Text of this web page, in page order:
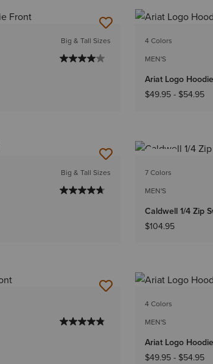
Big & Tall Sizes
4 Colors
MEN'S
Ariat Logo Hoodie
$49.95 - $54.95
Big & Tall Sizes
7 Colors
MEN'S
Caldwell 1/4 Zip
$104.95
4 Colors
MEN'S
Ariat Logo Hoodie
$49.95 - $54.95